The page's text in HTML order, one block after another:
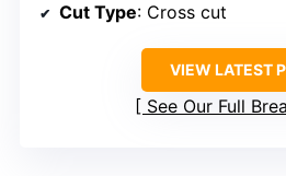
Cut Type: Cross cut
VIEW LATEST
See Our Full